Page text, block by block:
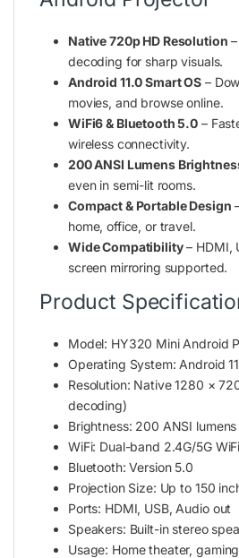
Native 720p HD Resolution
decoding for sharp visuals.
Android 11.0 Smart OS –
movies, and browse online.
WiFi6 & Bluetooth 5.0 –
wireless connectivity.
200 ANSI Lumens
even in semi-lit rooms.
Compact & Portable Design
home, office, or travel.
Wide Compatibility– HDMI,
screen mirroring supported.
Product
Model: HY320 Mini Android
Operating System: Android
Resolution: Native 1280 ×
decoding)
Brightness: 200 ANSI lumens
WiFi: Dual-band 2.4G/5G
Bluetooth: Version 5.0
Projection Size: Up to 150
Ports: HDMI, USB, Audio out
Speakers: Built-in stereo
Usage: Home theater,